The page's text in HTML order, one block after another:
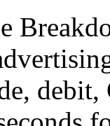
debit,